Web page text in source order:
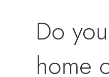
Do
home